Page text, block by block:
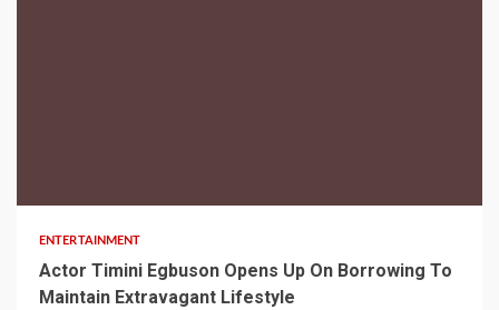
ENTERTAINMENT
Actor Timini Egbuson Opens Up On Borrowing To
Maintain Extravagant Lifestyle